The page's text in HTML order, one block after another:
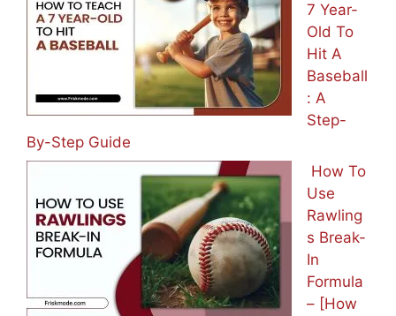
7 Year-
Old To
Hit A
Baseball
: A
Step-
By-Step Guide
How To
Use
Rawling
s Break-
In
Formula
– [How